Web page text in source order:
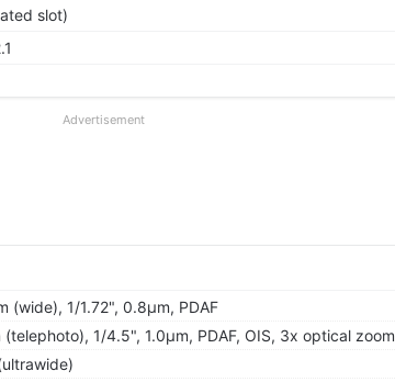
slot)
Advertisement
(wide), 1/1.72", 0.8µm, PDAF
1/4.5", 1.0µm, PDAF, OIS, 3x optical zoom